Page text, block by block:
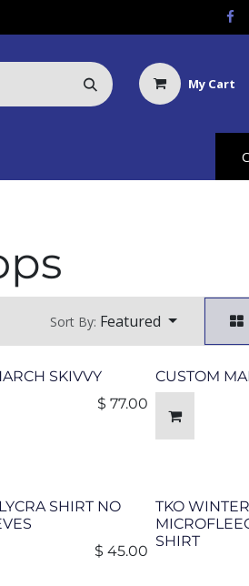
My Cart
Hyland
Sort By: Featured
SKIVVY
$ 77.00
CUSTOM
SHIRT NO
$ 45.00
TKO WINTER
SHIRT